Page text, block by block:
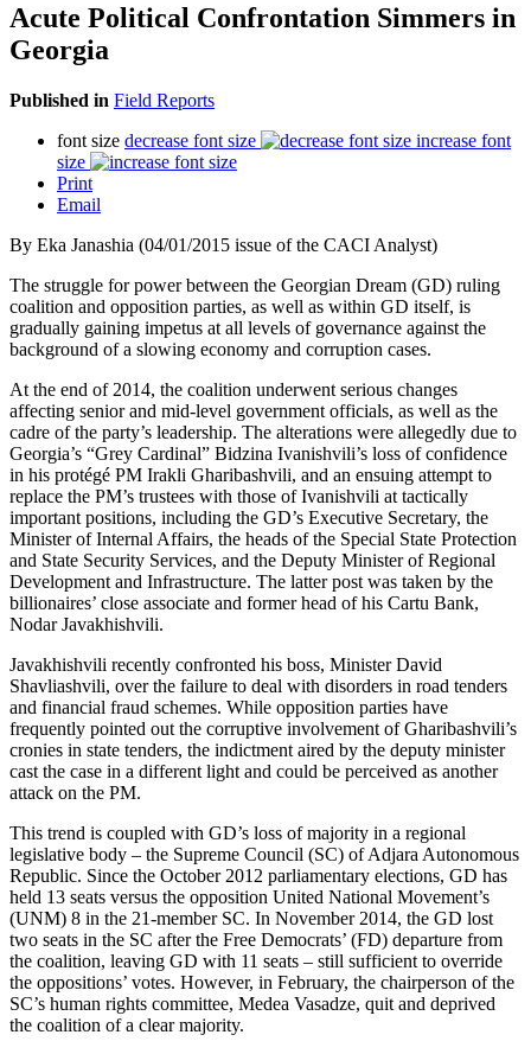
Acute Political Confrontation Simmers in
Georgia
Published in Field Reports
font size decrease font size
increase font
size
Print
Email
By Eka Janashia (04/01/2015 issue of the CACI Analyst)
The struggle for power between the Georgian Dream (GD) ruling
coalition and opposition parties, as well as within GD itself, is
gradually gaining impetus at all levels of governance against the
background of a slowing economy and corruption cases.
At the end of 2014, the coalition underwent serious changes
affecting senior and mid-level government officials, as well as the
cadre of the party’s leadership. The alterations were allegedly due to
Georgia’s “Grey Cardinal” Bidzina Ivanishvili’s loss of confidence
in his protégé PM Irakli Gharibashvili, and an ensuing attempt to
replace the PM’s trustees with those of Ivanishvili at tactically
important positions, including the GD’s Executive Secretary, the
Minister of Internal Affairs, the heads of the Special State Protection
and State Security Services, and the Deputy Minister of Regional
Development and Infrastructure. The latter post was taken by the
billionaires’ close associate and former head of his Cartu Bank,
Nodar Javakhishvili.
Javakhishvili recently confronted his boss, Minister David
Shavliashvili, over the failure to deal with disorders in road tenders
and financial fraud schemes. While opposition parties have
frequently pointed out the corruptive involvement of Gharibashvili’s
cronies in state tenders, the indictment aired by the deputy minister
cast the case in a different light and could be perceived as another
attack on the PM.
This trend is coupled with GD’s loss of majority in a regional
legislative body – the Supreme Council (SC) of Adjara Autonomous
Republic. Since the October 2012 parliamentary elections, GD has
held 13 seats versus the opposition United National Movement’s
(UNM) 8 in the 21-member SC. In November 2014, the GD lost
two seats in the SC after the Free Democrats’ (FD) departure from
the coalition, leaving GD with 11 seats – still sufficient to override
the oppositions’ votes. However, in February, the chairperson of the
SC’s human rights committee, Medea Vasadze, quit and deprived
the coalition of a clear majority.